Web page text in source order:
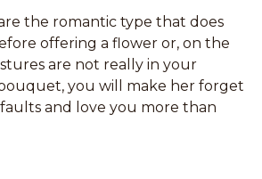
the romantic type that does
offering a flower or, on the
are not really in your
you will make her forget
and love you more than